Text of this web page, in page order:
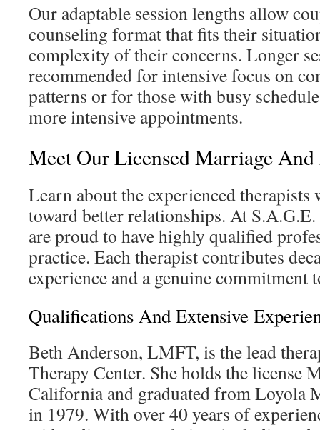
Our adaptable session lengths allow
counseling format that fits their
complexity of their concerns. Longer
recommended for intensive focus on
patterns or for those with busy
more intensive appointments.
Meet Our Licensed Marriage
Learn about the experienced
toward better relationships. At
are proud to have highly qualified
practice. Each therapist contributes
experience and a genuine commitment
Qualifications And Extensive
Beth Anderson, LMFT, is the lead
Therapy Center. She holds the license
California and graduated from Loyola
in 1979. With over 40 years of